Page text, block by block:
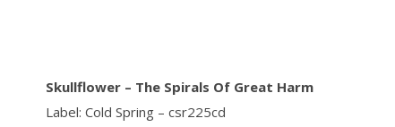
Skullflower ‎– The Spirals Of Great Harm
Label: Cold Spring ‎– csr225cd